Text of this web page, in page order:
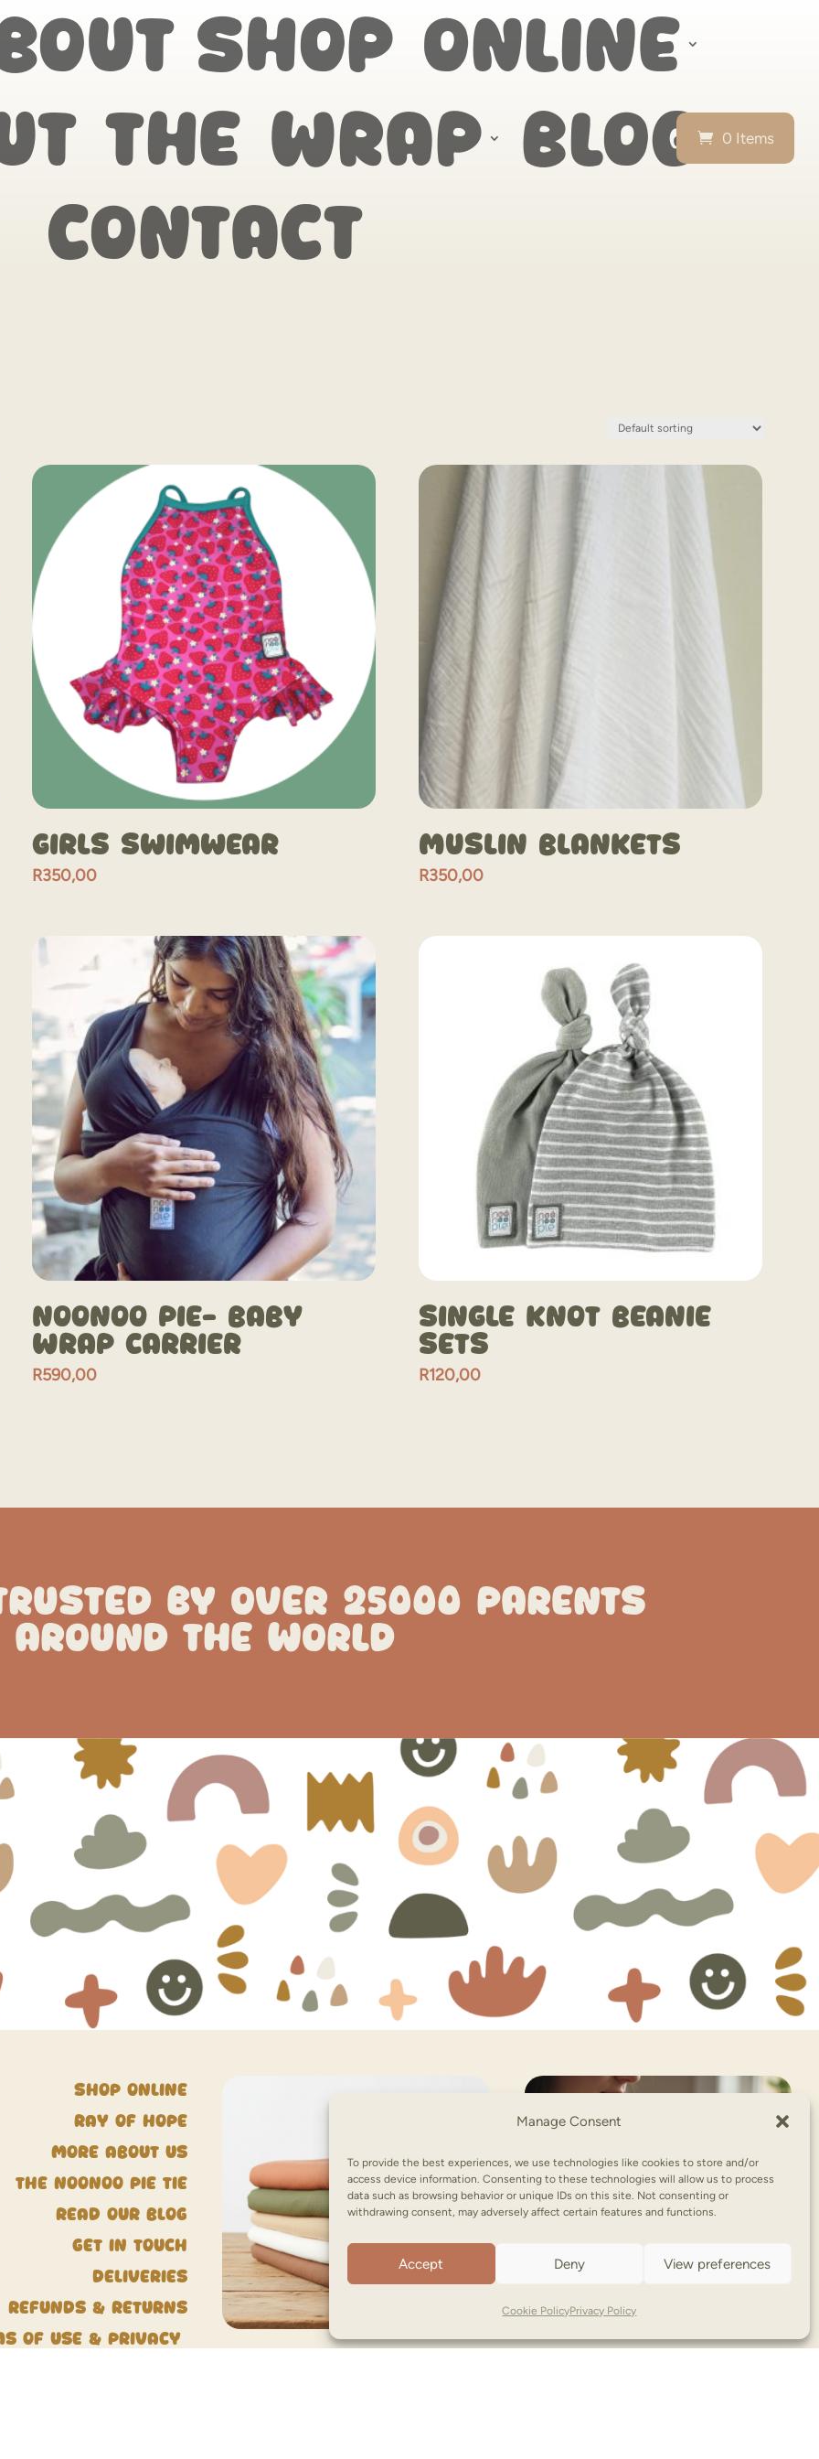
Manage Consent
To provide the best experiences, we use technologies like cookies to store and/or
access device information. Consenting to these technologies will allow us to process
data such as browsing behavior or unique IDs on this site. Not consenting or
withdrawing consent, may adversely affect certain features and functions.
Accept Deny View preferences
Cookie PolicyPrivacy Policy
Shop Online
the wrap Blog
Contact
0 Items
Girls Swimwear
R350,00
Muslin Blankets
R350,00
NooNoo Pie- Baby
Wrap Carrier
R590,00
Single Knot Beanie
Sets
R120,00
BY OVER 25000 PARENTS
AROUND THE WORLD
Shop Online
Ray of Hope
More about us
The NooNoo Pie Tie
Read our blog
Get in touch
Deliveries
Refunds & Returns
of Use & Privacy